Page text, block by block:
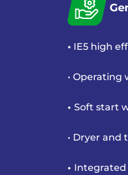
• IE5 high
• Operating
• Soft start
• Dryer
• Integrated